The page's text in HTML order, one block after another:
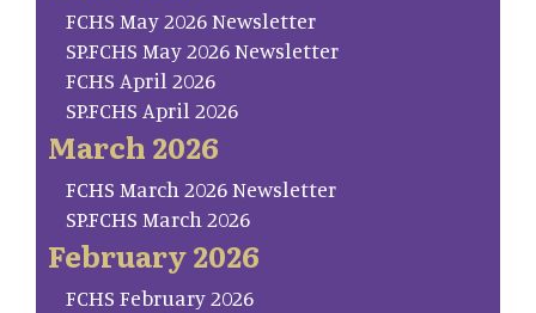
FCHS May 2026 Newsletter
SP.FCHS May 2026 Newsletter
FCHS April 2026
SP.FCHS April 2026
March 2026
FCHS March 2026 Newsletter
SP.FCHS March 2026
February 2026
FCHS February 2026